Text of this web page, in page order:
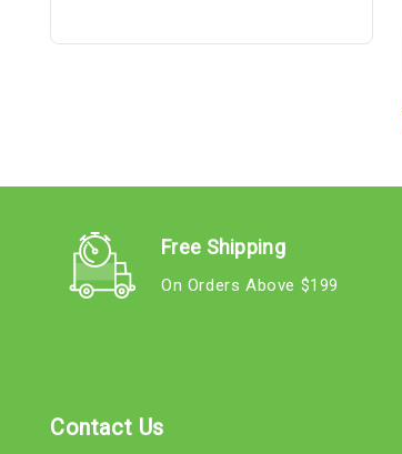
Free Shipping
On Orders Above $199
Contact Us